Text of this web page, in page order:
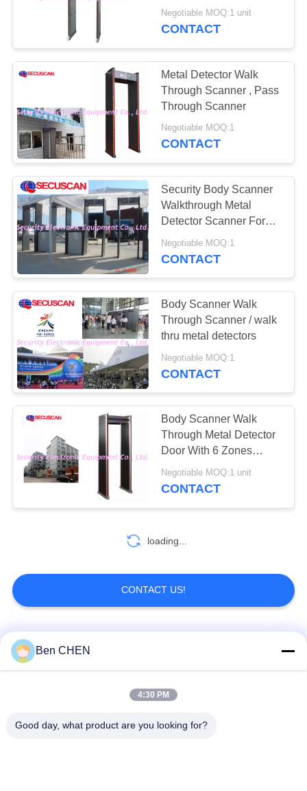
SPW300S
Negotiable MOQ:1 unit
CONTACT
Metal Detector Walk
Through Scanner , Pass
Through Scanner
Negotiable MOQ:1
CONTACT
Security Body Scanner
Walkthrough Metal
Detector Scanner For
Schools
Negotiable MOQ:1
CONTACT
Body Scanner Walk
Through Scanner / walk
thru metal detectors
Negotiable MOQ:1
CONTACT
Body Scanner Walk
Through Metal Detector
Door With 6 Zones
Detection for school,
supermarket
Negotiable MOQ:1 unit
CONTACT
loading...
CONTACT US!
Popular Categories
Baggage And Parcel
Ben CHEN
4:30 PM
Good day, what product are you looking for?